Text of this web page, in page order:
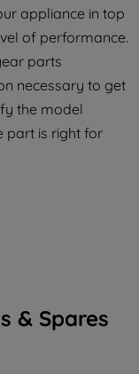
appliance in top
of performance.
parts
necessary to get
the model
part is right for
& Spares